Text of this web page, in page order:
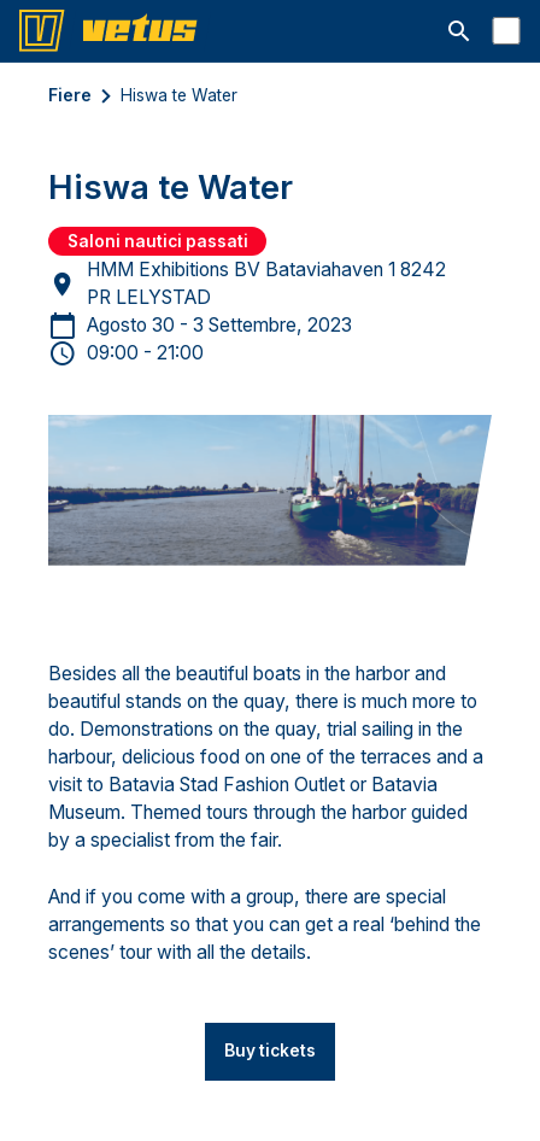
Aprire la
Fiere Hiswa te Water
Hiswa te Water
Saloni nautici passati
HMM Exhibitions BV Bataviahaven 1 8242
PR LELYSTAD
Agosto 30 - 3 Settembre, 2023
09:00 - 21:00
Besides all the beautiful boats in the harbor and
beautiful stands on the quay, there is much more to
do. Demonstrations on the quay, trial sailing in the
harbour, delicious food on one of the terraces and a
visit to Batavia Stad Fashion Outlet or Batavia
Museum. Themed tours through the harbor guided
by a specialist from the fair.
And if you come with a group, there are special
arrangements so that you can get a real ‘behind the
scenes’ tour with all the details.
Buy tickets